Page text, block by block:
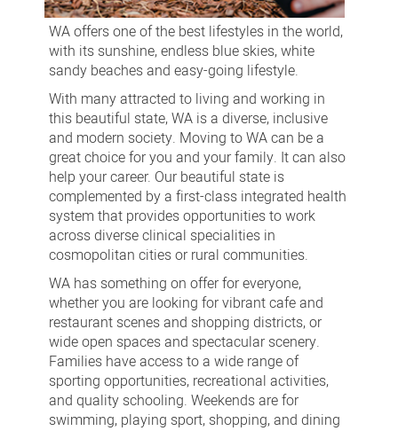
WA offers one of the best lifestyles in the world,
with its sunshine, endless blue skies, white
sandy beaches and easy-going lifestyle.
With many attracted to living and working in
this beautiful state, WA is a diverse, inclusive
and modern society. Moving to WA can be a
great choice for you and your family. It can also
help your career. Our beautiful state is
complemented by a first-class integrated health
system that provides opportunities to work
across diverse clinical specialities in
cosmopolitan cities or rural communities.
WA has something on offer for everyone,
whether you are looking for vibrant cafe and
restaurant scenes and shopping districts, or
wide open spaces and spectacular scenery.
Families have access to a wide range of
sporting opportunities, recreational activities,
and quality schooling. Weekends are for
swimming, playing sport, shopping, and dining